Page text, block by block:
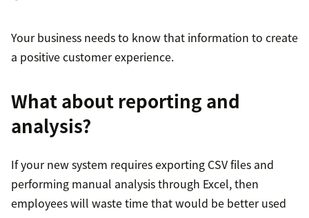
Your business needs to know that information to create
a positive customer experience.
What about reporting and
analysis?
If your new system requires exporting CSV files and
performing manual analysis through Excel, then
employees will waste time that would be better used